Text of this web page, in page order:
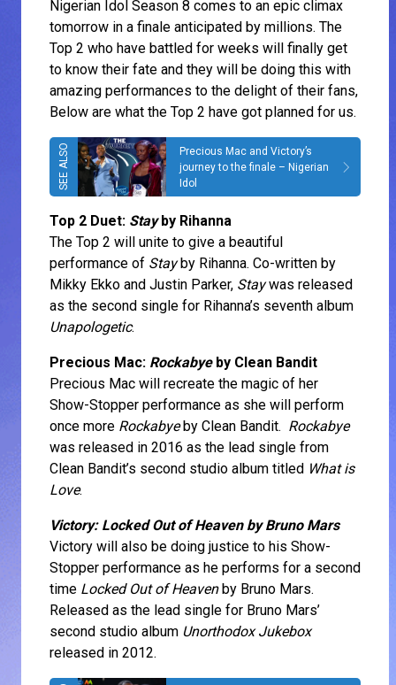
Nigerian Idol Season 8 comes to an epic climax
tomorrow in a finale anticipated by millions. The
Top 2 who have battled for weeks will finally get
to know their fate and they will be doing this with
amazing performances to the delight of their fans,
Below are what the Top 2 have got planned for us.
Precious Mac and Victory’s
journey to the finale – Nigerian
Idol
Top 2 Duet: Stayby Rihanna
The Top 2 will unite to give a beautiful
performance of Stayby Rihanna. Co-written by
Mikky Ekko and Justin Parker, Staywas released
as the second single for Rihanna’s seventh album
Unapologetic.
Precious Mac: Rockabyeby Clean Bandit
Precious Mac will recreate the magic of her
Show-Stopper performance as she will perform
once more Rockabyeby Clean Bandit. Rockabye
was released in 2016 as the lead single from
Clean Bandit’s second studio album titled What is
Love.
Victory: Locked Out of Heaven by Bruno Mars
Victory will also be doing justice to his Show-
Stopper performance as he performs for a second
time Locked Out of Heavenby Bruno Mars.
Released as the lead single for Bruno Mars’
second studio album Unorthodox Jukebox
released in 2012.